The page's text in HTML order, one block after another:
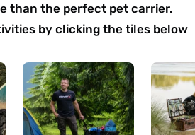
than the perfect pet carrier.
by clicking the tiles below